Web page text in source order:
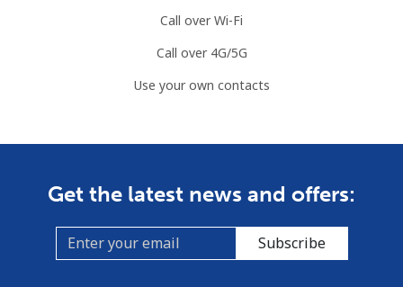
Call over Wi-Fi
Call over 4G/5G
Use your own contacts
Get the latest news and offers:
Subscribe